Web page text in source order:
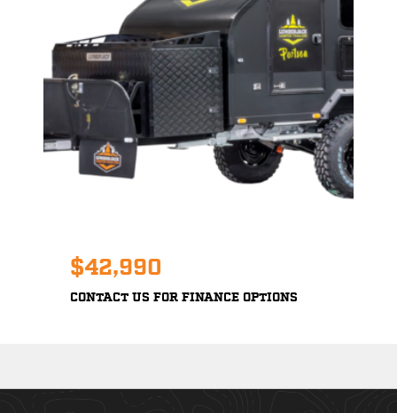
$42,990
CONTACT US FOR FINANCE OPTIONS